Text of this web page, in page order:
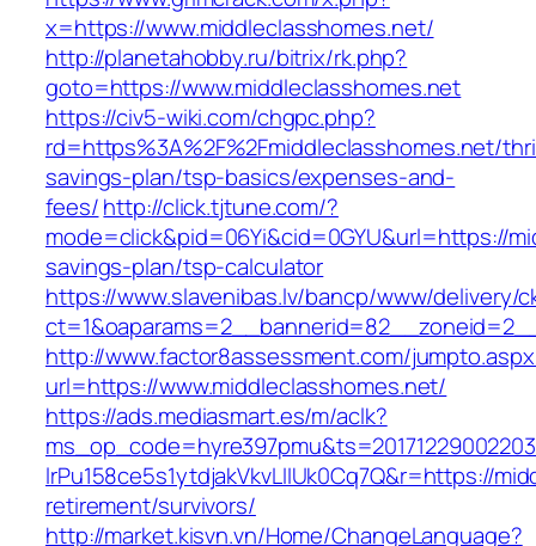
x=https://www.middleclasshomes.net/
http://planetahobby.ru/bitrix/rk.php?
goto=https://www.middleclasshomes.net
https://civ5-wiki.com/chgpc.php?
rd=https%3A%2F%2Fmiddleclasshomes.net/
savings-plan/tsp-basics/expenses-and-
fees/http://click.tjtune.com/?
mode=click&pid=06Yi&cid=0GYU&url=https://
savings-plan/tsp-calculator
https://www.slavenibas.lv/bancp/www/delivery/
http://www.factor8assessment.com/
url=https://www.middleclasshomes.net/
https://ads.mediasmart.es/m/aclk?
lrPu158ce5s1ytdjakVkvLIIUk0Cq7Q&r=https://
retirement/survivors/
http://market.kisvn.vn/Home/ChangeLanguage?